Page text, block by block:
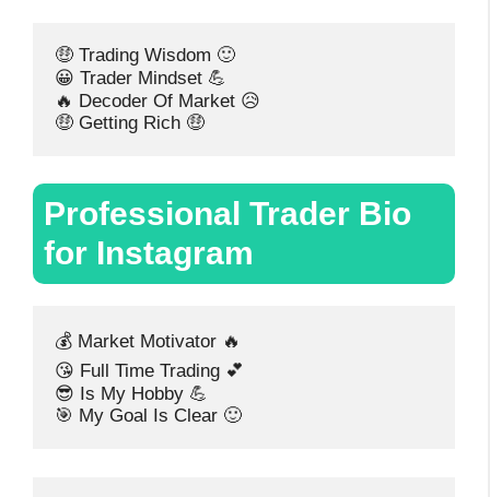
🤑 Trading Wisdom 🙂
😀 Trader Mindset 💪
🔥 Decoder Of Market 😥
🤑 Getting Rich 🤑
Professional Trader Bio
for Instagram
💰 Market Motivator 🔥
😘 Full Time Trading 💕
😎 Is My Hobby 💪
🎯 My Goal Is Clear 🙂